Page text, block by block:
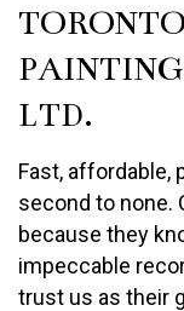
LTD.
Fast,
second to none.
because they
impeccable
trust us as their